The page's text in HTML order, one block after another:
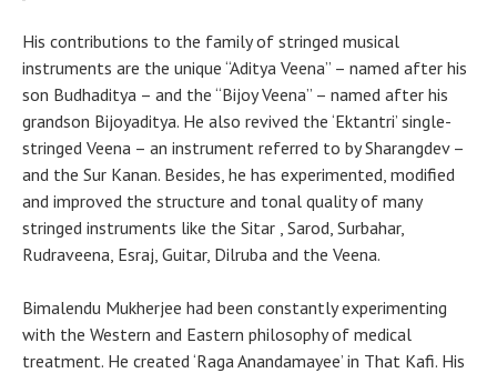
His contributions to the family of stringed musical
instruments are the unique “Aditya Veena” – named after his
son Budhaditya – and the “Bijoy Veena” – named after his
grandson Bijoyaditya. He also revived the ‘Ektantri’ single-
stringed Veena – an instrument referred to by Sharangdev –
and the Sur Kanan. Besides, he has experimented, modified
and improved the structure and tonal quality of many
stringed instruments like the Sitar , Sarod, Surbahar,
Rudraveena, Esraj, Guitar, Dilruba and the Veena.
Bimalendu Mukherjee had been constantly experimenting
with the Western and Eastern philosophy of medical
treatment. He created ‘Raga Anandamayee’ in That Kafi. His